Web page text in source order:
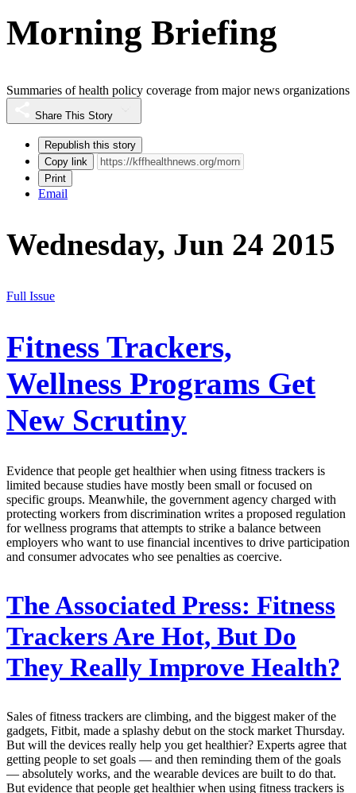
Morning Briefing
Summaries of health policy coverage from major news organizations
Share This Story
Republish this story
Copy link
Print
Email
Wednesday, Jun 24 2015
Full Issue
Fitness Trackers,
Wellness Programs Get
New Scrutiny
Evidence that people get healthier when using fitness trackers is
limited because studies have mostly been small or focused on
specific groups. Meanwhile, the government agency charged with
protecting workers from discrimination writes a proposed regulation
for wellness programs that attempts to strike a balance between
employers who want to use financial incentives to drive participation
and consumer advocates who see penalties as coercive.
The Associated Press: Fitness
Trackers Are Hot, But Do
They Really Improve Health?
Sales of fitness trackers are climbing, and the biggest maker of the
gadgets, Fitbit, made a splashy debut on the stock market Thursday.
But will the devices really help you get healthier? Experts agree that
getting people to set goals — and then reminding them of the goals
— absolutely works, and the wearable devices are built to do that.
But evidence that people get healthier when using fitness trackers is